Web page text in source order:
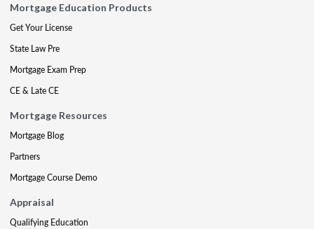
Mortgage Education Products
Get Your License
State Law Pre
Mortgage Exam Prep
CE & Late CE
Mortgage Resources
Mortgage Blog
Partners
Mortgage Course Demo
Appraisal
Qualifying Education